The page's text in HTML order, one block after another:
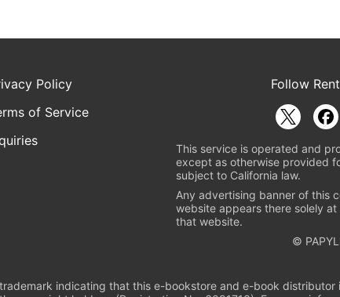
Policy
of Service
Follow
This service is operated and
except as otherwise provided
subject to California law.
Any advertising banner of this
website appears there solely
that website.
©
indicating that this e-bookstore and e-book